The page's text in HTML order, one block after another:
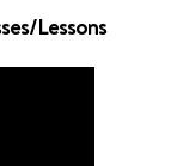
Lessons